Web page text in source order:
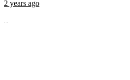
2 years ago
...